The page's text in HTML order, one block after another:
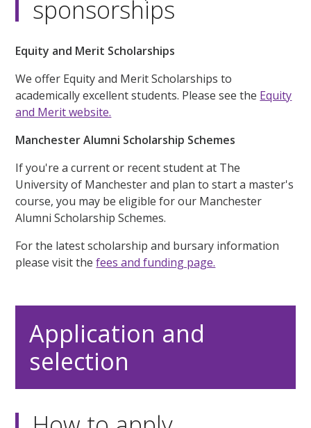
sponsorships
Equity and Merit Scholarships
We offer Equity and Merit Scholarships to
academically excellent students. Please see the Equity
and Merit website.
Manchester Alumni Scholarship Schemes
If you're a current or recent student at The
University of Manchester and plan to start a master's
course, you may be eligible for our Manchester
Alumni Scholarship Schemes.
For the latest scholarship and bursary information
please visit thefees and funding page.
Application and
selection